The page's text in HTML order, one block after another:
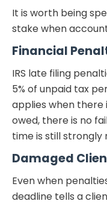
It is worth being
stake when
Financial
IRS late filing
5% of unpaid tax
applies when there
owed, there is no
time is still strongly
Damaged
Even when
deadline tells a